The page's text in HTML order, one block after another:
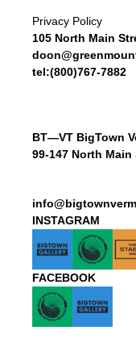
Privacy Policy
105 North Main
tel:(800)767-7882
BT—VT BigTown
99-147 North Main
INSTAGRAM
FACEBOOK